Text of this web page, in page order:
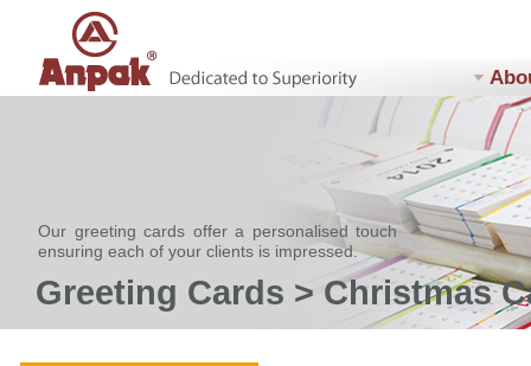
Our greeting cards offer a personalised touch
ensuring each of your clients is impressed.
Greeting Cards > Christmas